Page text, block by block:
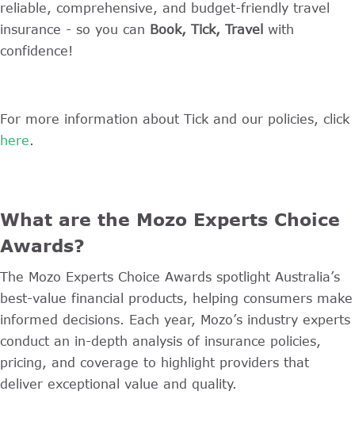
reliable, comprehensive, and budget-friendly travel
insurance - so you can Book, Tick, Travel with
confidence!
For more information about Tick and our policies, click
here.
What are the Mozo Experts Choice
Awards?
The Mozo Experts Choice Awards spotlight Australia’s
best-value financial products, helping consumers make
informed decisions. Each year, Mozo’s industry experts
conduct an in-depth analysis of insurance policies,
pricing, and coverage to highlight providers that
deliver exceptional value and quality.